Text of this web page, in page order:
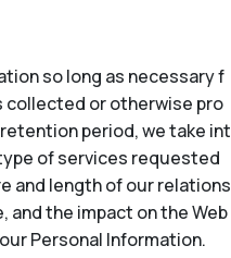
so long as necessary f
collected or otherwise pro
period, we take int
of services requested
and length of our relations
and the impact on the Web
Personal Information.